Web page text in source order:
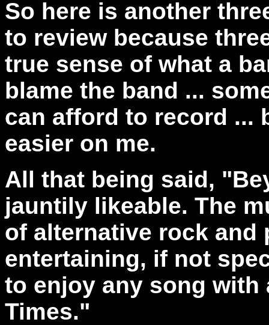
So here is another
to review because
true sense of what a
blame the band ...
can afford to record ...
easier on me.
All that being said,
jauntily likeable. The
of alternative rock
entertaining, if not
to enjoy any song with
Times."